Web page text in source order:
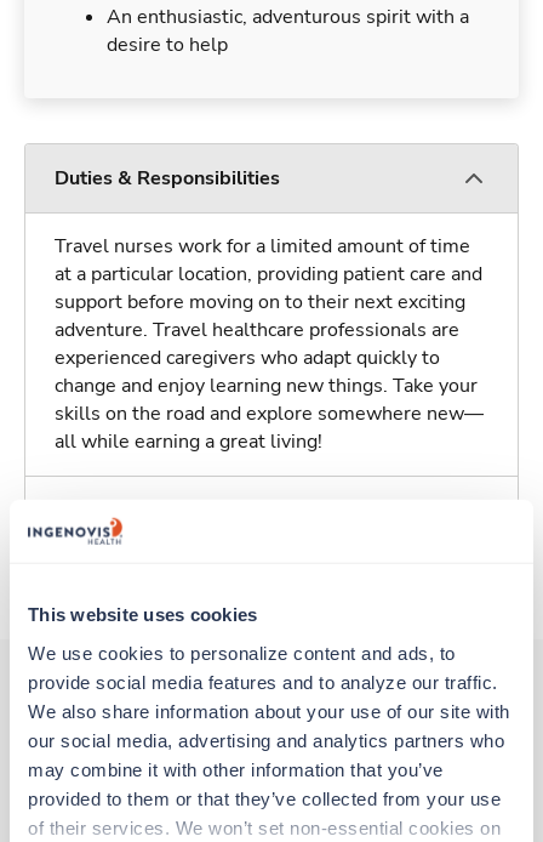
This website uses cookies
We use cookies to personalize content and ads, to
provide social media features and to analyze our traffic.
We also share information about your use of our site with
our social media, advertising and analytics partners who
may combine it with other information that you’ve
provided to them or that they’ve collected from your use
of their services. We won’t set non-essential cookies on
An enthusiastic, adventurous spirit with a
desire to help
Duties & Responsibilities
Travel nurses work for a limited amount of time
at a particular location, providing patient care and
support before moving on to their next exciting
adventure. Travel healthcare professionals are
experienced caregivers who adapt quickly to
change and enjoy learning new things. Take your
skills on the road and explore somewhere new—
all while earning a great living!
Traveling to Sioux City, Iowa
Other jobs that might interest you
Travel New